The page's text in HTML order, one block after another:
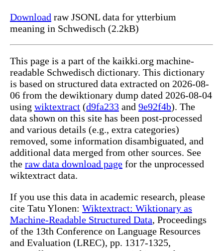
Download raw JSONL data for ytterbium
meaning in Schwedisch (2.2kB)
This page is a part of the kaikki.org machine-
readable Schwedisch dictionary. This dictionary
is based on structured data extracted on 2026-08-
06 from the dewiktionary dump dated 2026-08-04
using wiktextract (d9fa233 and 9e92f4b). The
data shown on this site has been post-processed
and various details (e.g., extra categories)
removed, some information disambiguated, and
additional data merged from other sources. See
the raw data download page for the unprocessed
wiktextract data.
If you use this data in academic research, please
cite Tatu Ylonen: Wiktextract: Wiktionary as
Machine-Readable Structured Data, Proceedings
of the 13th Conference on Language Resources
and Evaluation (LREC), pp. 1317-1325,